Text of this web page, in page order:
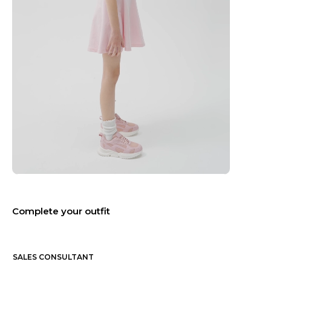
SALES CONSULTANT